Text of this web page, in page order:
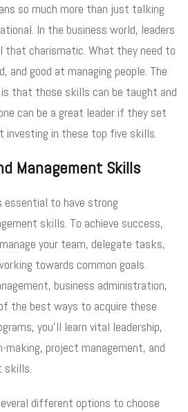
so much more than just talking
In the business world, leaders
that charismatic. What they need to
and good at managing people. The
is that those skills can be taught and
can be a great leader if they set
in these top five skills.
Management Skills
essential to have strong
skills. To achieve success,
your team, delegate tasks,
towards common goals.
business administration,
the best ways to acquire these
you’ll learn vital leadership,
making, project management, and
skills.
different options to choose